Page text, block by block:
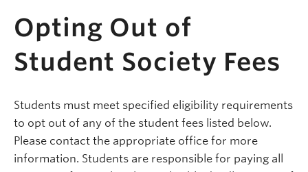
Opting Out of
Student Society Fees
Students must meet specified eligibility requirements
to opt out of any of the student fees listed below.
Please contact the appropriate office for more
information. Students are responsible for paying all